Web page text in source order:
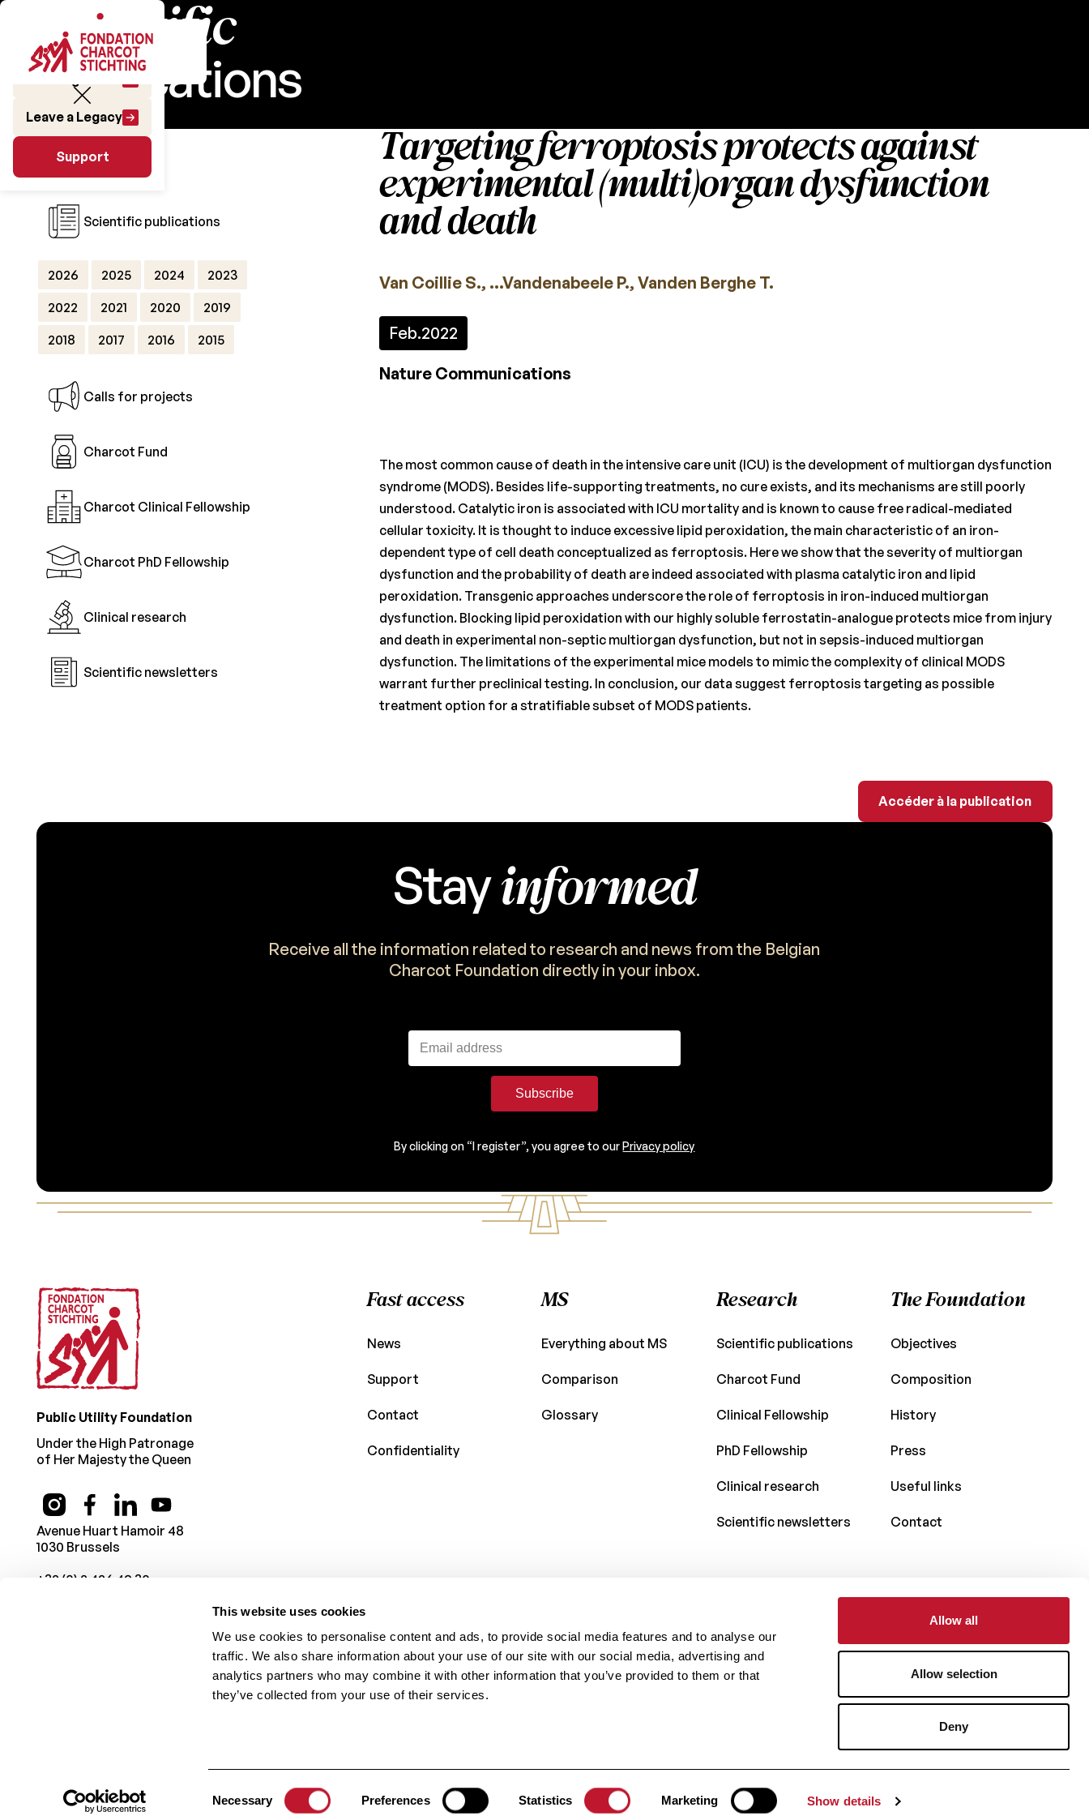
This website uses cookies
We use cookies to personalise content and ads, to provide social media features and to analyse our
traffic. We also share information about your use of our site with our social media, advertising and
analytics partners who may combine it with other information that you’ve provided to them or that
they’ve collected from your use of their services.
Necessary Preferences Statistics Marketing Show details
Allow all
Allow selection
Deny
Leave a Legacy
Support
Scientific
publications
Research
Scientific publications
2026 2025 2024
2023
2022
2021 2020
2019
2018
2017 2016 2015
Calls for projects
Charcot Fund
Charcot Clinical Fellowship
Charcot PhD Fellowship
Clinical research
Scientific newsletters
Targeting ferroptosis protects against
experimental (multi)organ dysfunction
and death
Van Coillie S., …Vandenabeele P., Vanden Berghe T.
Feb.2022
Nature Communications
The most common cause of death in the intensive care unit (ICU) is the development of multiorgan dysfunction
syndrome (MODS). Besides life-supporting treatments, no cure exists, and its mechanisms are still poorly
understood. Catalytic iron is associated with ICU mortality and is known to cause free radical-mediated
cellular toxicity. It is thought to induce excessive lipid peroxidation, the main characteristic of an iron-
dependent type of cell death conceptualized as ferroptosis. Here we show that the severity of multiorgan
dysfunction and the probability of death are indeed associated with plasma catalytic iron and lipid
peroxidation. Transgenic approaches underscore the role of ferroptosis in iron-induced multiorgan
dysfunction. Blocking lipid peroxidation with our highly soluble ferrostatin-analogue protects mice from injury
and death in experimental non-septic multiorgan dysfunction, but not in sepsis-induced multiorgan
dysfunction. The limitations of the experimental mice models to mimic the complexity of clinical MODS
warrant further preclinical testing. In conclusion, our data suggest ferroptosis targeting as possible
treatment option for a stratifiable subset of MODS patients.
Accéder à la
Accéder à la publication
Stayinformed
Receive all the information related to research and news from the Belgian
Charcot Foundation directly in your inbox.
Subscribe
By clicking on “I register”, you agree to our Privacy policy
Footer
Public Utility Foundation
Under the High Patronage
of Her Majesty the Queen
Avenue Huart Hamoir 48
1030 Brussels
+32 (0) 2 426 49 30
Fast access
News
Support
Contact
Confidentiality
MS
Everything about MS
Comparison
Glossary
Research
Scientific publications
Charcot Fund
Clinical Fellowship
PhD Fellowship
Clinical research
Scientific newsletters
The Foundation
Objectives
Composition
History
Press
Useful links
Contact